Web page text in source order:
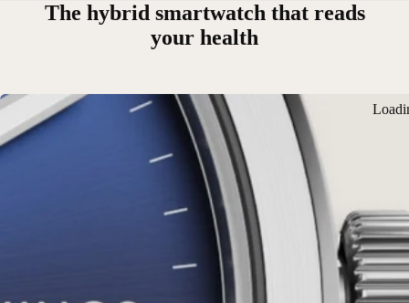
The hybrid smartwatch that reads
your health